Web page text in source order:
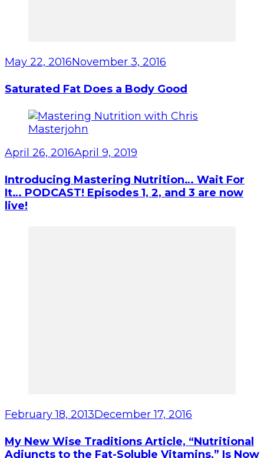
May 22, 2016November 3, 2016
Saturated Fat Does a Body Good
April 26, 2016April 9, 2019
Introducing Mastering Nutrition… Wait For
It… PODCAST! Episodes 1, 2, and 3 are now
live!
February 18, 2013December 17, 2016
My New Wise Traditions Article, “Nutritional
Adjuncts to the Fat-Soluble Vitamins,” Is Now